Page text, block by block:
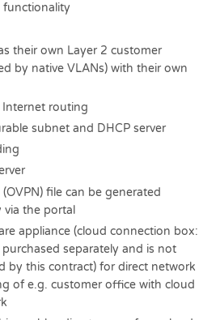
functionality
their own Layer 2 customer
by native VLANs) with their own
Internet routing
subnet and DHCP server
file can be generated
via the portal
appliance (cloud connection box:
separately and is not
by this contract) for direct network
of e.g. customer office with cloud